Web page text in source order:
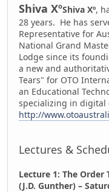
Shiva XºShiva Xº,
28 years. He has
Representative for
National Grand
Lodge since its
a new and
Tears" for OTO
an Educational
specializing in
http://
Lectures &
Lecture 1: The
(J.D. Gunther) –